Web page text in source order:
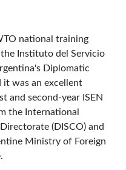
national training
Instituto del Servicio
Diplomatic
it was an excellent
and second-year ISEN
the International
(DISCO) and
Ministry of Foreign